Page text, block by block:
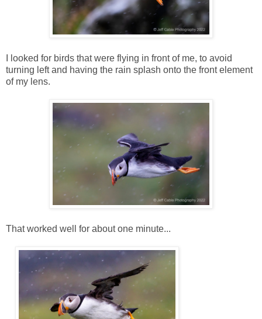
I looked for birds that were flying in front of me, to avoid
turning left and having the rain splash onto the front element
of my lens.
That worked well for about one minute...